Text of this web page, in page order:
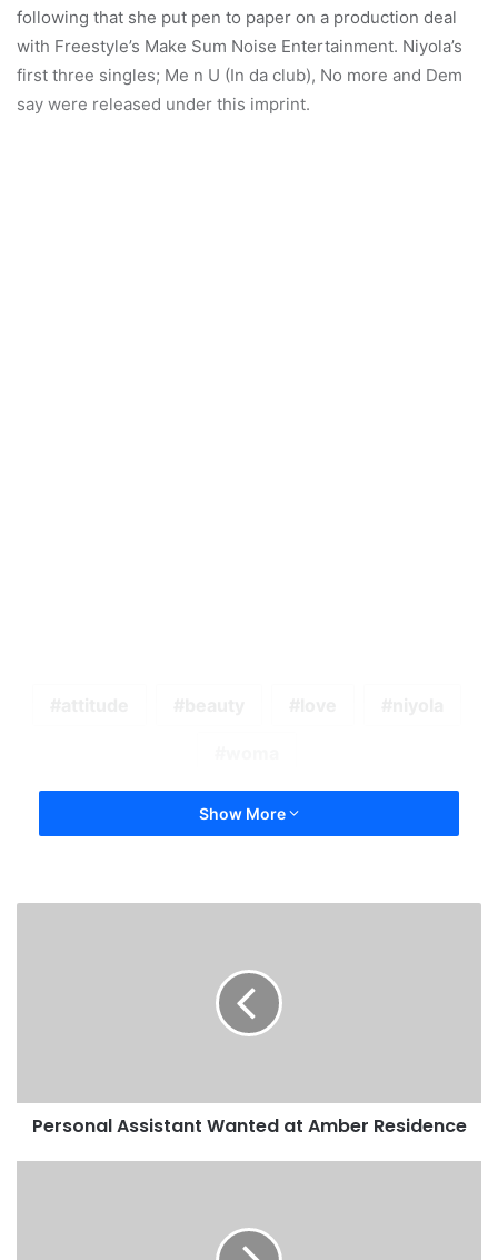
following that she put pen to paper on a production deal
with Freestyle’s Make Sum Noise Entertainment. Niyola’s
first three singles; Me n U (In da club), No more and Dem
say were released under this imprint.
Show More
Personal Assistant Wanted at Amber Residence